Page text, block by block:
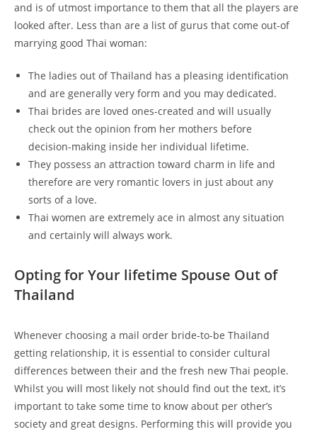
and is of utmost importance to them that all the players are
looked after. Less than are a list of gurus that come out-of
marrying good Thai woman:
The ladies out of Thailand has a pleasing identification
and are generally very form and you may dedicated.
Thai brides are loved ones-created and will usually
check out the opinion from her mothers before
decision-making inside her individual lifetime.
They possess an attraction toward charm in life and
therefore are very romantic lovers in just about any
sorts of a love.
Thai women are extremely ace in almost any situation
and certainly will always work.
Opting for Your lifetime Spouse Out of
Thailand
Whenever choosing a mail order bride-to-be Thailand
getting relationship, it is essential to consider cultural
differences between their and the fresh new Thai people.
Whilst you will most likely not should find out the text, it’s
important to take some time to know about per other’s
society and great designs. Performing this will provide you